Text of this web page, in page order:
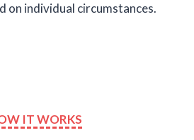
on individual circumstances.
IT WORKS